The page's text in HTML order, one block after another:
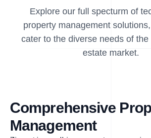
Explore our full specturm of
property management
cater to the diverse needs of the
estate market.
Comprehensive
Management